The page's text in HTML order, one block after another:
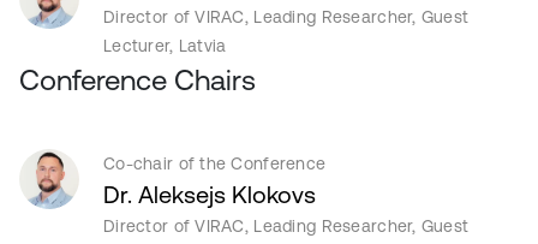
Director of VIRAC, Leading Researcher, Guest
Lecturer, Latvia
Conference Chairs
Co-chair of the Conference
Dr. Aleksejs Klokovs
Director of VIRAC, Leading Researcher, Guest